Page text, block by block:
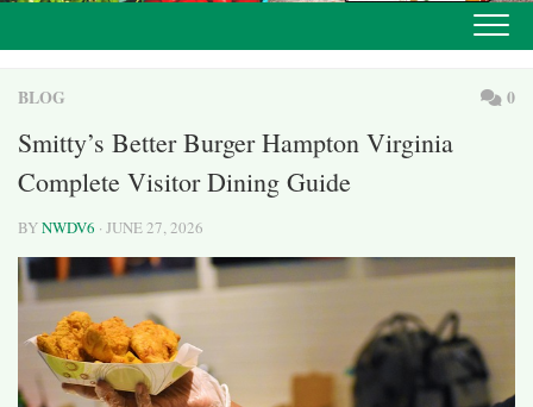
BLOG 0
Smitty’s Better Burger Hampton Virginia
Complete Visitor Dining Guide
BYNWDV6 · JUNE 27, 2026